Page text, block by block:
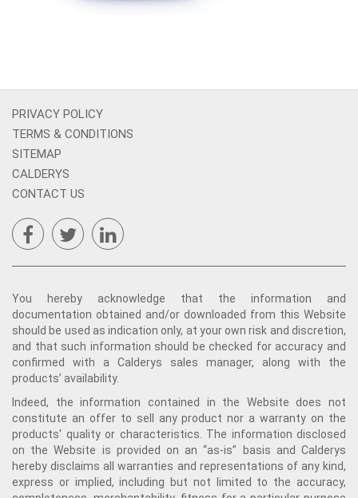
PRIVACY POLICY
TERMS & CONDITIONS
SITEMAP
CALDERYS
CONTACT US
You hereby acknowledge that the information and
documentation obtained and/or downloaded from this Website
should be used as indication only, at your own risk and discretion,
and that such information should be checked for accuracy and
confirmed with a Calderys sales manager, along with the
products’ availability.
Indeed, the information contained in the Website does not
constitute an offer to sell any product nor a warranty on the
products' quality or characteristics. The information disclosed
on the Website is provided on an “as-is” basis and Calderys
hereby disclaims all warranties and representations of any kind,
express or implied, including but not limited to the accuracy,